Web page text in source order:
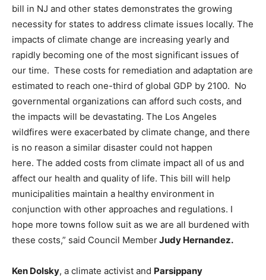
bill in NJ and other states demonstrates the growing
necessity for states to address climate issues locally. The
impacts of climate change are increasing yearly and
rapidly becoming one of the most significant issues of
our time. These costs for remediation and adaptation are
estimated to reach one-third of global GDP by 2100. No
governmental organizations can afford such costs, and
the impacts will be devastating. The Los Angeles
wildfires were exacerbated by climate change, and there
is no reason a similar disaster could not happen
here. The added costs from climate impact all of us and
affect our health and quality of life. This bill will help
municipalities maintain a healthy environment in
conjunction with other approaches and regulations. I
hope more towns follow suit as we are all burdened with
these costs,” said Council MemberJudy Hernandez.
Ken Dolsky, a climate activist and Parsippany